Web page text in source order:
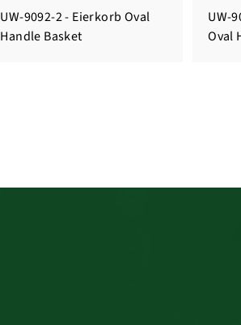
UW-9092-2 - Eierkorb Oval
Handle Basket
UW-
Oval